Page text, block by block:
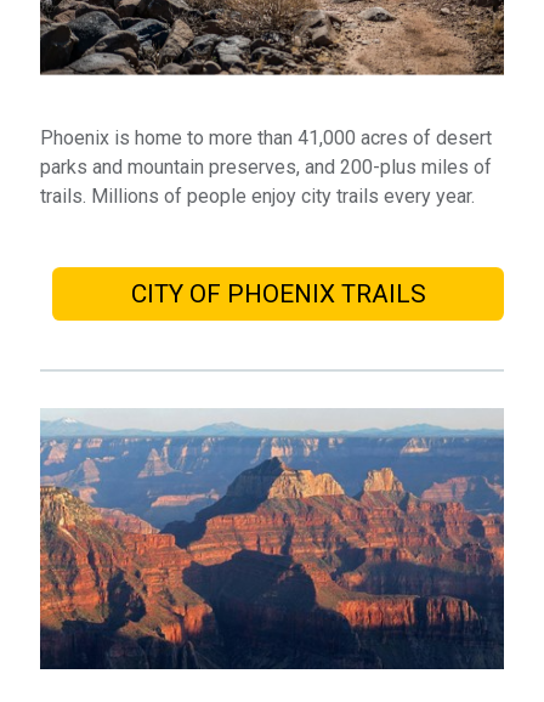
​Phoenix is home to more than 41,000 acres of desert
parks and mountain preserves, and 200-plus miles of
trails. Millions of people enjoy city trails every year.
CITY OF PHOENIX TRAILS